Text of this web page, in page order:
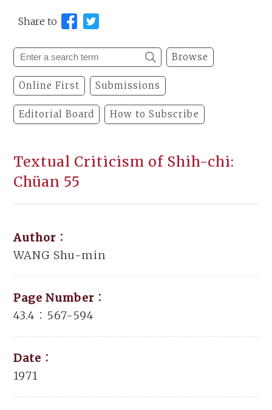
Share to
Browse
Online First Submissions
Editorial Board How to Subscribe
Textual Criticism of Shih-chi:
Chüan 55
Author：
WANG Shu-min
Page Number：
43.4：567-594
Date：
1971